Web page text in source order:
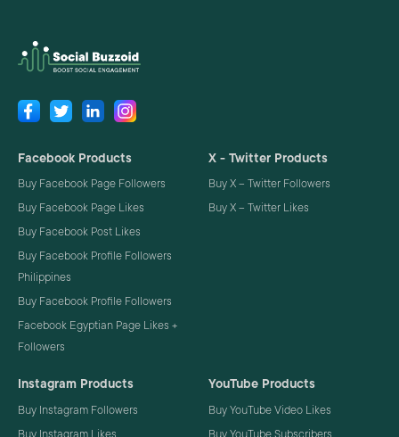
Facebook Products
Buy Facebook Page Followers
Buy Facebook Page Likes
Buy Facebook Post Likes
Buy Facebook Profile Followers
Philippines
Buy Facebook Profile Followers
Facebook Egyptian Page Likes +
Followers
X - Twitter Products
Buy X – Twitter Followers
Buy X – Twitter Likes
Instagram Products
Buy Instagram Followers
Buy Instagram Likes
YouTube Products
Buy YouTube Video Likes
Buy YouTube Subscribers